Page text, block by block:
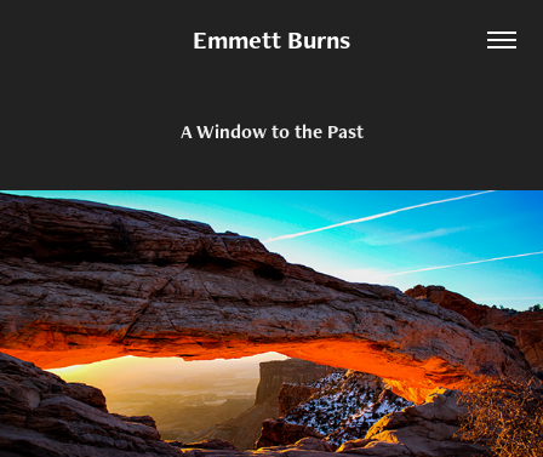
Emmett Burns
A Window to the Past